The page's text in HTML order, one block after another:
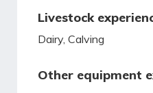
Livestock
Dairy, Calving
Other equipment